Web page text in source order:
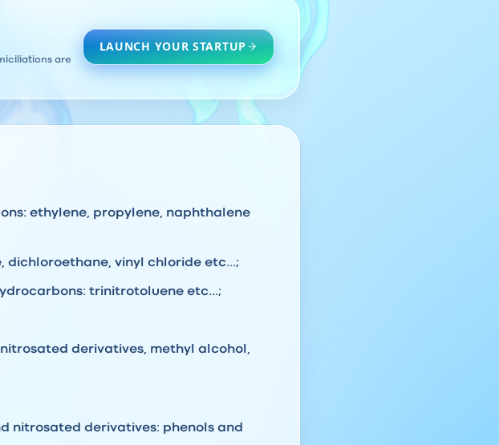
are
LAUNCH YOUR STARTUP
ethylene, propylene, naphthalene
dichloroethane, vinyl chloride etc...;
trinitrotoluene etc...;
derivatives, methyl alcohol,
nitrosated derivatives: phenols and